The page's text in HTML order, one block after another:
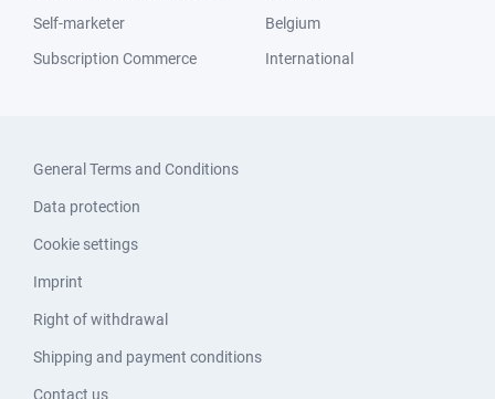
Self-marketer
Subscription Commerce
Belgium
International
General Terms and Conditions
Data protection
Cookie settings
Imprint
Right of withdrawal
Shipping and payment conditions
Contact us